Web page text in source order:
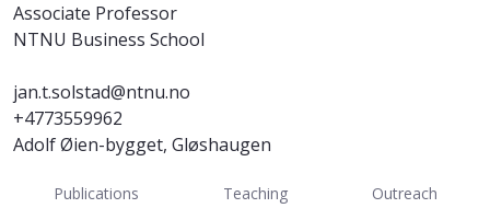
Associate Professor
NTNU Business School
jan.t.solstad@ntnu.no
+4773559962
Adolf Øien-bygget, Gløshaugen
Publications Teaching Outreach